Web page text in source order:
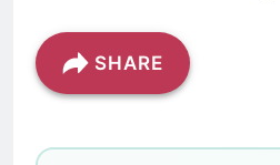
SHARE